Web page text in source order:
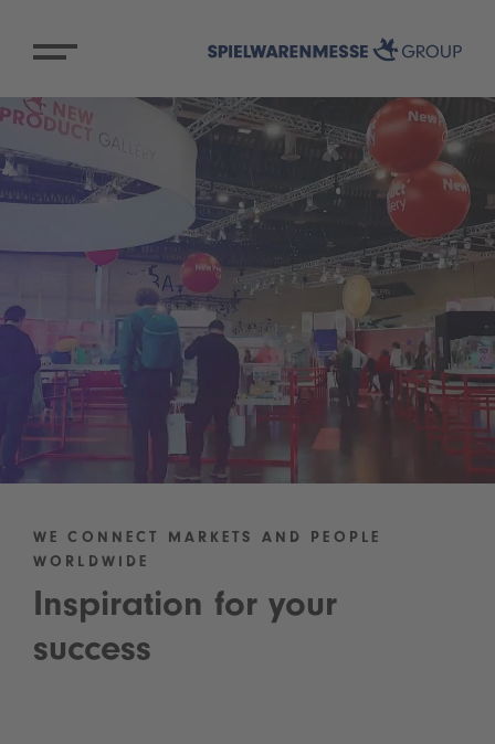
WE CONNECT MARKETS AND PEOPLE
WORLDWIDE
Inspiration for your
success